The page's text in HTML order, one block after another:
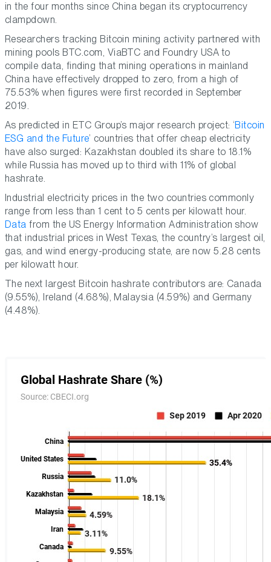
in the four months since China began its cryptocurrency
clampdown.
Researchers tracking Bitcoin mining activity partnered with
mining pools BTC.com, ViaBTC and Foundry USA to
compile data, finding that mining operations in mainland
China have effectively dropped to zero, from a high of
75.53% when figures were first recorded in September
2019.
As predicted in ETC Group’s major research project: ‘Bitcoin
ESG and the Future’ countries that offer cheap electricity
have also surged: Kazakhstan doubled its share to 18.1%
while Russia has moved up to third with 11% of global
hashrate.
Industrial electricity prices in the two countries commonly
range from less than 1 cent to 5 cents per kilowatt hour.
Data from the US Energy Information Administration show
that industrial prices in West Texas, the country’s largest oil,
gas, and wind energy-producing state, are now 5.28 cents
per kilowatt hour.
The next largest Bitcoin hashrate contributors are: Canada
(9.55%), Ireland (4.68%), Malaysia (4.59%) and Germany
(4.48%).